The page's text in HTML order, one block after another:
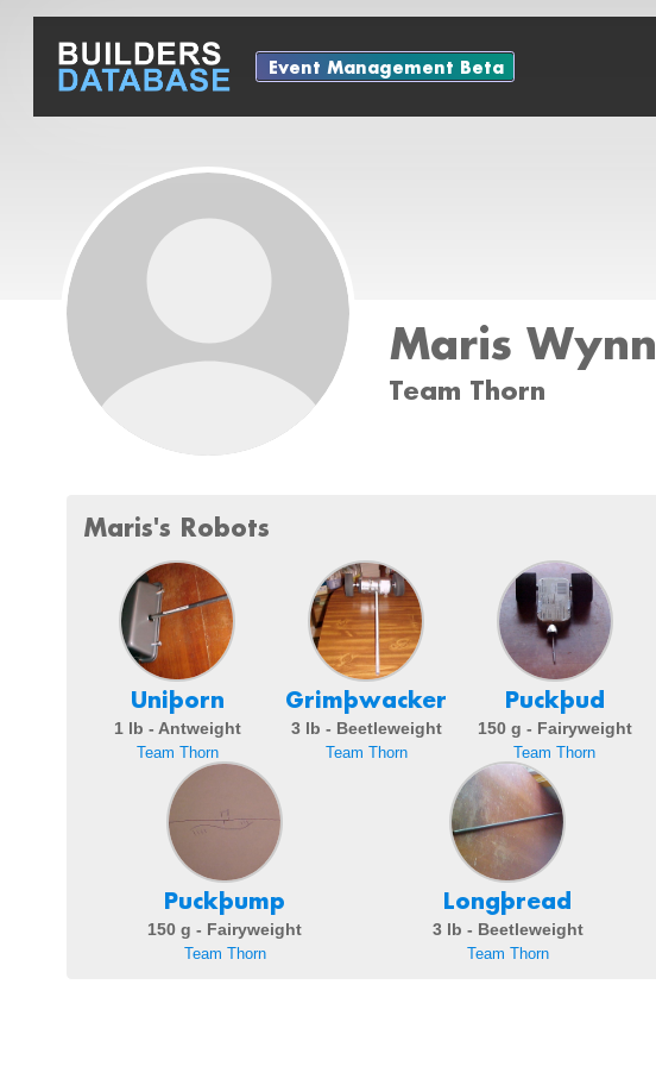
Event Management Beta
Maris Wynn
Team Thorn
Maris's Robots
Uniþorn
1 lb - Antweight
Team Thorn
Grimþwacker
3 lb - Beetleweight
Team Thorn
Puckþud
150 g - Fairyweight
Team Thorn
Puckþump
150 g - Fairyweight
Team Thorn
Longþread
3 lb - Beetleweight
Team Thorn